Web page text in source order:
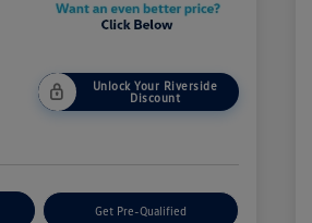
Unlock Your Riverside
Discount
Get Pre-Qualified